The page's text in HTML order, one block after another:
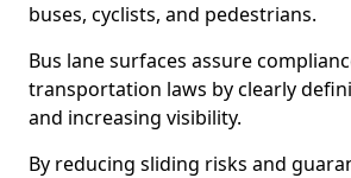
buses, cyclists, and pedestrians.
Bus lane surfaces assure
transportation laws by clearly
and increasing visibility.
By reducing sliding risks and